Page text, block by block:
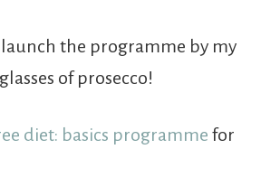
the programme by my
of prosecco!
diet: basics programme for